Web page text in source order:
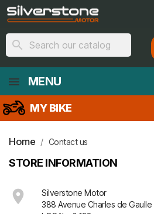
search
MENU
MY BIKE
Home Contact us
STORE INFORMATION

Silverstone Motor
388 Avenue Charles de Gaulle